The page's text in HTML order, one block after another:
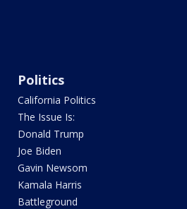
Politics
California Politics
The Issue Is:
Donald Trump
Joe Biden
Gavin Newsom
Kamala Harris
Battleground